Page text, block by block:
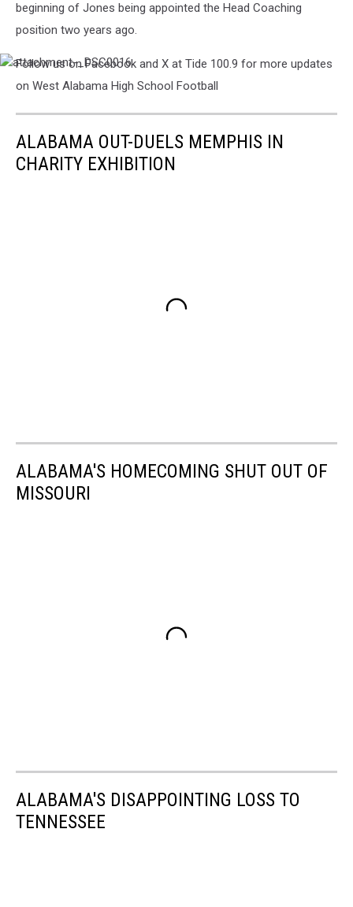
beginning of Jones being appointed the Head Coaching
position two years ago.
attachment-
_DSC0016
Follow us on Facebook and X at Tide 100.9 for more updates
on West Alabama High School Football
ALABAMA OUT-DUELS MEMPHIS IN
CHARITY EXHIBITION
ALABAMA'S HOMECOMING SHUT OUT OF
MISSOURI
ALABAMA'S DISAPPOINTING LOSS TO
TENNESSEE